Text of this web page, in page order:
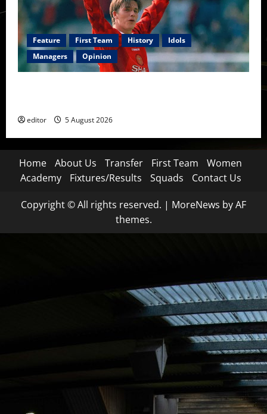
Feature First Team History
Idols
Managers
Opinion
editor 5 August 2026
Home About Us Transfer First Team
Women
Academy
Fixtures/Results Squads Contact Us
Copyright © All rights reserved. | MoreNews by AF
themes.